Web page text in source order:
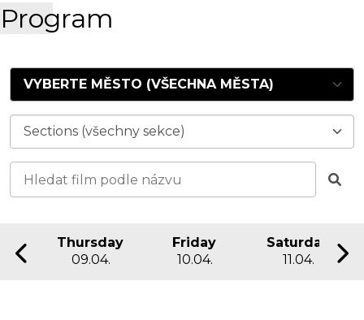
Program
Thursday
09.04.
Friday
10.04.
Saturday
11.04.